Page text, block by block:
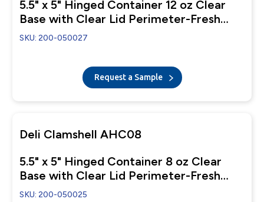
5.5" x 5" Hinged Container 12 oz Clear
Base with Clear Lid Perimeter-Fresh
Closure
SKU: 200-050027
Request a Sample
Deli Clamshell AHC08
5.5" x 5" Hinged Container 8 oz Clear
Base with Clear Lid Perimeter-Fresh
Closure
SKU: 200-050025